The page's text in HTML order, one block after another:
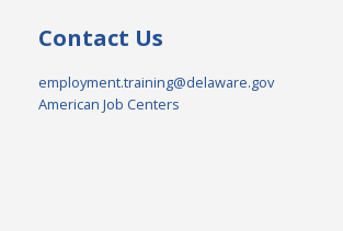
Contact Us
employment.training@delaware.gov
American Job Centers